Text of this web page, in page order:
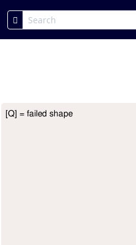
Project Description
[Q] = failed shape